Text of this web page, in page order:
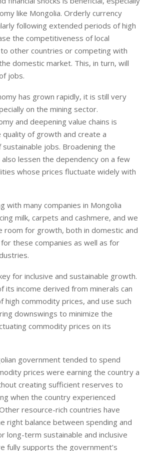
like Mongolia. Orderly currency
following extended periods of high
the competitiveness of local
other countries or competing with
domestic market. This, in turn, will
jobs.
has grown rapidly, it is still very
on the mining sector.
and deepening value chains is
of growth and create a
jobs. Broadening the
lessen the dependency on a few
whose prices fluctuate widely with
with many companies in Mongolia
milk, carpets and cashmere, and we
room for growth, both in domestic and
these companies as well as for
for inclusive and sustainable growth.
its income derived from minerals can
high commodity prices, and use such
downswings to minimize the
commodity prices on its
government tended to spend
prices were earning the country a
creating sufficient reserves to
when the country experienced
resource-rich countries have
right balance between spending and
long-term sustainable and inclusive
fully supports the government’s